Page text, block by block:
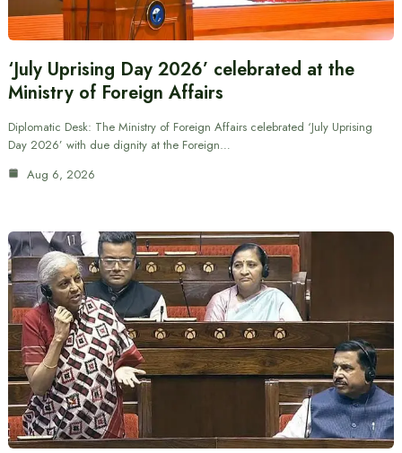
‘July Uprising Day 2026’ celebrated at the
Ministry of Foreign Affairs
Diplomatic Desk: The Ministry of Foreign Affairs celebrated ‘July Uprising
Day 2026’ with due dignity at the Foreign…
Aug 6, 2026